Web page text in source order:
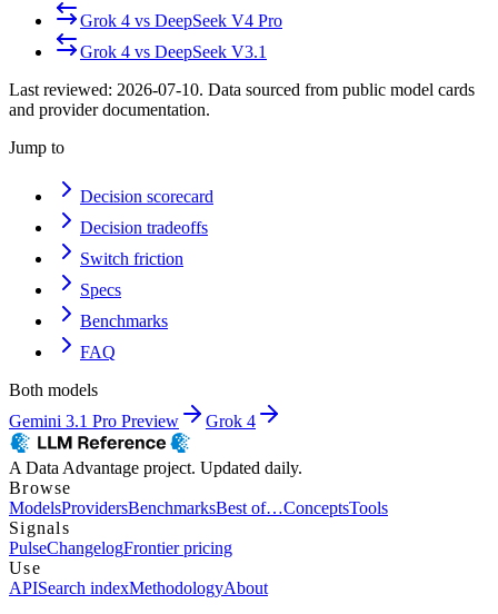
Grok 4 vs DeepSeek V4 Pro
Grok 4 vs DeepSeek V3.1
Last reviewed: 2026-07-10. Data sourced from public model cards
and provider documentation.
Jump to
Decision scorecard
Decision tradeoffs
Switch friction
Specs
Benchmarks
FAQ
Both models
Gemini 3.1 Pro Preview
Grok 4
A Data Advantage project. Updated daily.
Browse
ModelsProvidersBenchmarksBest of…ConceptsTools
Signals
PulseChangelogFrontier pricing
Use
APISearch indexMethodologyAbout